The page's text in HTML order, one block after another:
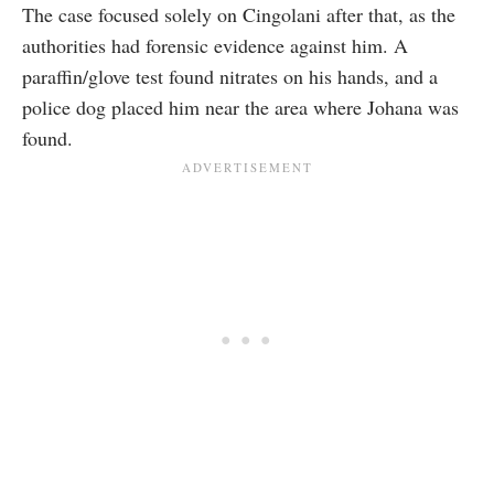
The case focused solely on Cingolani after that, as the
authorities had forensic evidence against him. A
paraffin/glove test found nitrates on his hands, and a
police dog placed him near the area where Johana was
found.